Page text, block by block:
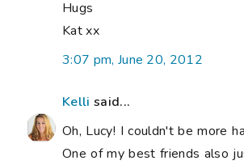
Hugs
Kat xx
3:07 pm, June 20, 2012
Kelli said...
Oh, Lucy! I couldn't be more
One of my best friends also